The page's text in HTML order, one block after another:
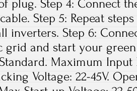
plug. Step 4: Connect
Step 5: Repeat
inverters. Step 6:
grid and start your
Maximum Input
Voltage: 22-45V.